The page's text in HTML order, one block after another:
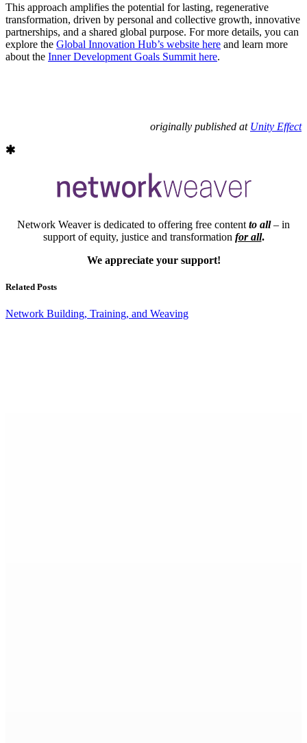
This approach amplifies the potential for lasting, regenerative
transformation, driven by personal and collective growth, innovative
partnerships, and a shared global purpose. For more details, you can
explore the Global Innovation Hub’s website here and learn more
about the Inner Development Goals Summit here.
originally published at Unity Effect
Network Weaver is dedicated to offering free content to all– in
support of equity, justice and transformation for all.
We appreciate your support!
Related Posts
Network Building, Training, and Weaving